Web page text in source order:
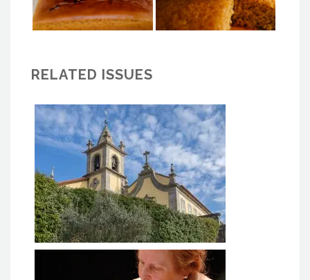
RELATED ISSUES
MACC BAIÃO - Monastery of
Ancede Cultural Center